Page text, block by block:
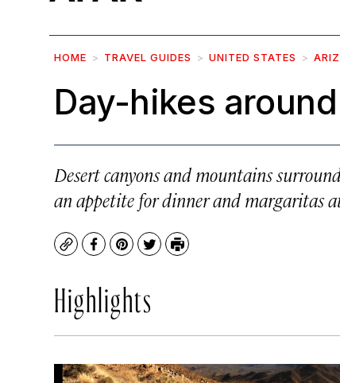
HOME TRAVEL GUIDES UNITED STATES
Day-hikes
Desert canyons and mountains
an appetite for dinner and margaritas
CopyFacebook
Pinterest
TwitterPrint
Highlights